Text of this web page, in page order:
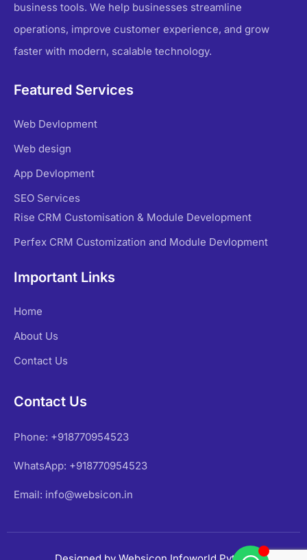
business tools. We help businesses streamline
operations, improve customer experience, and grow
faster with modern, scalable technology.
Featured Services
Web Devlopment
Web design
App Devlopment
SEO Services
Rise CRM Customisation & Module Development
Perfex CRM Customization and Module Devlopment
Important Links
Home
About Us
Contact Us
Contact Us
Phone: +918770954523
WhatsApp: +918770954523
Email: info@websicon.in